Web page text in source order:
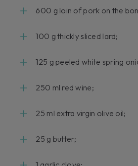
600 g loin of pork on the
100 g thickly sliced lard;
125 g peeled white spring
250 ml red wine;
25 ml extra virgin olive oil;
25 g butter;